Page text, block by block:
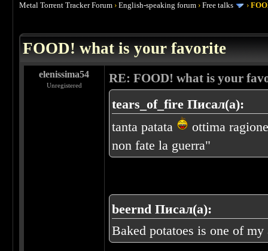
Metal Torrent Tracker Forum ›English-speaking forum ›Free talks ›
FOOD! what is your favorite
elenissima54
Unregistered
RE: FOOD! what is your
tears_of_fire Писал(а):
tanta patata
ottima
non fate la guerra"
beernd Писал(а):
Baked potatoes is one of